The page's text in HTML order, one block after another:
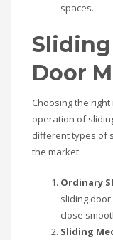
spaces.
Sliding
Door
Choosing the
operation of
different types of
the market:
Ordinary
sliding
close
Sliding